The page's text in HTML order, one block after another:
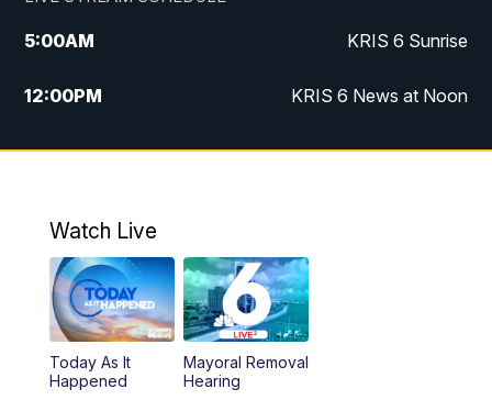
5:00AM KRIS 6 Sunrise
12:00PM KRIS 6 News at Noon
4:00PM KRIS 6 News at 4
6:00PM
10:00PM
Watch Live
Today As It
Happened
Mayoral Removal
Hearing